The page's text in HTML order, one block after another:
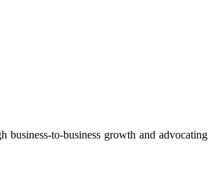
to-business growth and